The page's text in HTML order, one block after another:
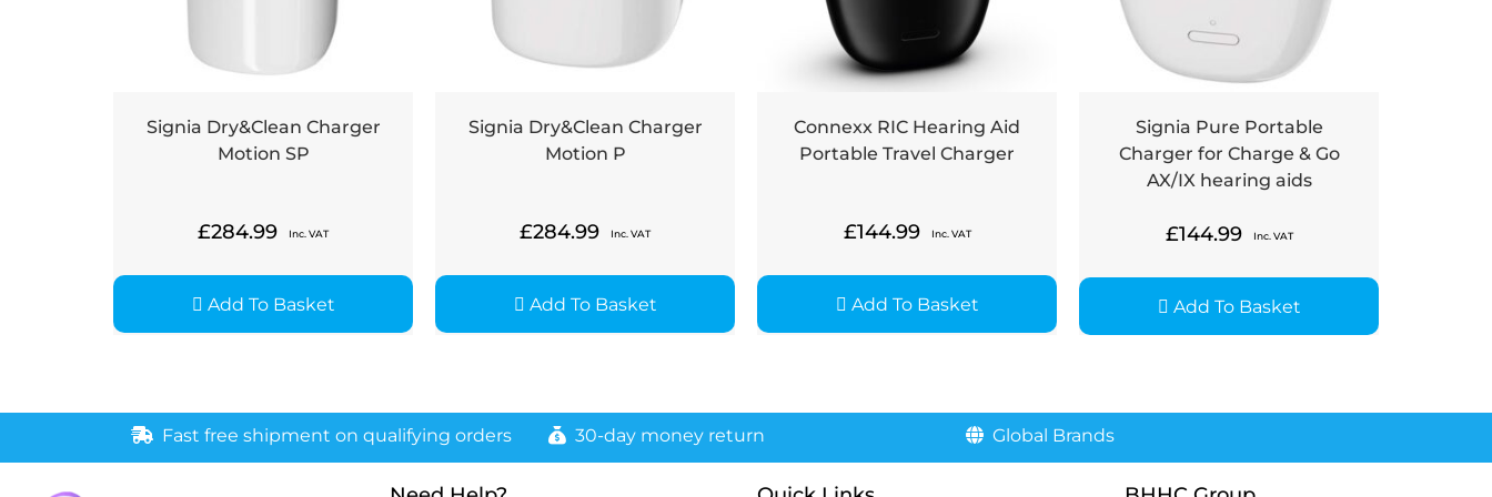
Signia Dry&Clean Charger
Motion SP
£284.99 Inc. VAT
Add To Basket
Signia Dry&Clean Charger
Motion P
£284.99 Inc. VAT
Add To Basket
Connexx RIC Hearing Aid
Portable Travel Charger
£144.99 Inc. VAT
Add To Basket
Signia Pure Portable
Charger for Charge & Go
AX/IX hearing aids
£144.99 Inc. VAT
Add To Basket
Fast free shipment on qualifying orders 30-day money return Global Brands